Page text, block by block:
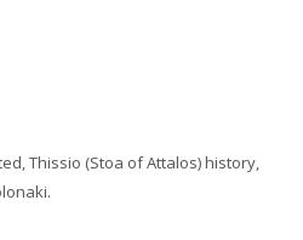
Thissio (Stoa of Attalos) history,